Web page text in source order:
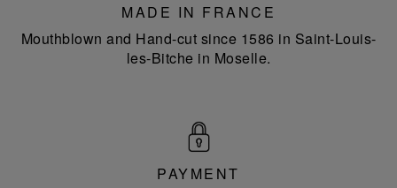
MADE IN FRANCE
Mouthblown and Hand-cut since 1586 in Saint-Louis-
les-Bitche in Moselle.
PAYMENT